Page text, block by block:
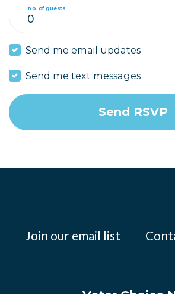
No. of guests
Send me email updates
Send me text messages
Join our email list